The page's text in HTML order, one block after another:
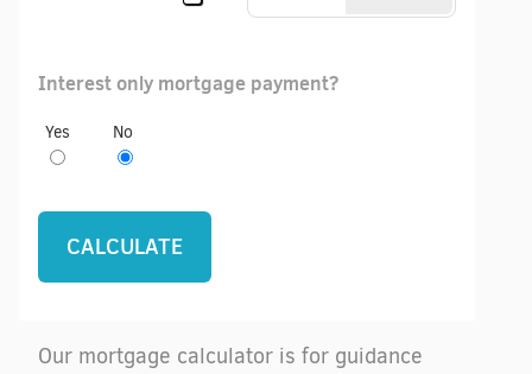
Interest only mortgage payment?
Yes No
Our mortgage calculator is for guidance